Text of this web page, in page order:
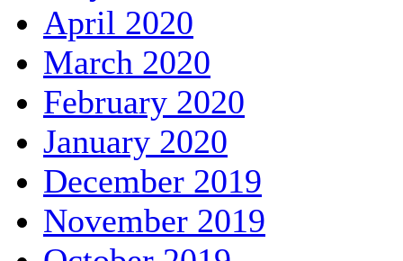
April 2020
March 2020
February 2020
January 2020
December 2019
November 2019